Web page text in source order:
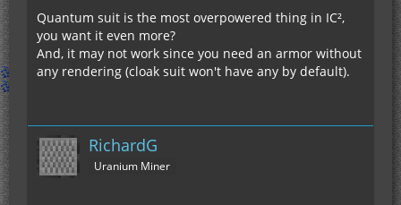
Quantum suit is the most overpowered thing in IC²,
you want it even more?
And, it may not work since you need an armor without
any rendering (cloak suit won't have any by default).
RichardG
Uranium Miner